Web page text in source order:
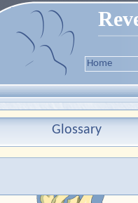
Home
Glossary